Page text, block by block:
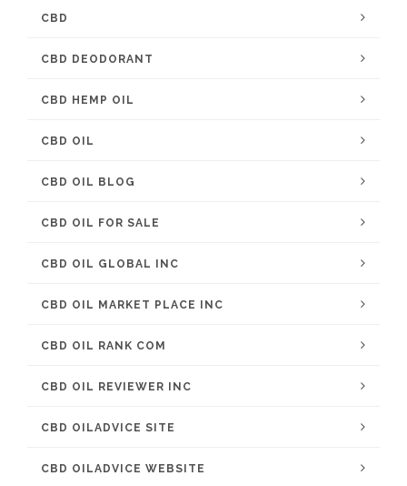
CBD
CBD DEODORANT
CBD HEMP OIL
CBD OIL
CBD OIL BLOG
CBD OIL FOR SALE
CBD OIL GLOBAL INC
CBD OIL MARKET PLACE INC
CBD OIL RANK COM
CBD OIL REVIEWER INC
CBD OILADVICE SITE
CBD OILADVICE WEBSITE